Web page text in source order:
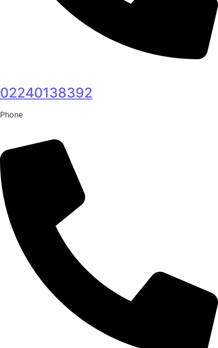
02240138392
Phone